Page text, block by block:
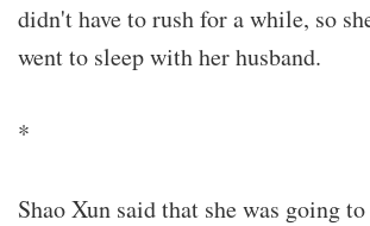
didn't have to rush for a while, so
went to sleep with her husband.
*
Shao Xun said that she was going